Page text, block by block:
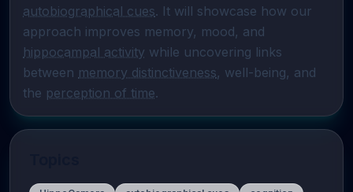
autobiographical cues. It will showcase how our
hippocampal activity while uncovering links
between memory distinctiveness, well-being, and
the perception of time.